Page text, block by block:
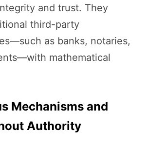
and trust. They
third-party
as banks, notaries,
mathematical
Mechanisms and
Authority